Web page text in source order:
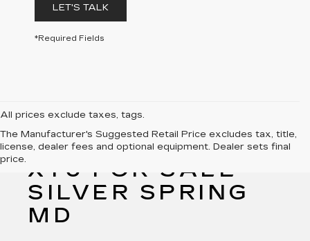
LET'S TALK
*Required Fields
All prices exclude taxes, tags.
The Manufacturer's Suggested Retail Price excludes tax, title,
license, dealer fees and optional equipment. Dealer sets final
price.NEW CADILLAC
XT6 FOR SALE
SILVER SPRING
MD